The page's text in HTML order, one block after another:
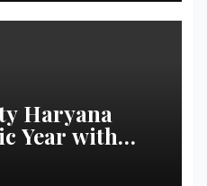
Haryana
Year with
Students